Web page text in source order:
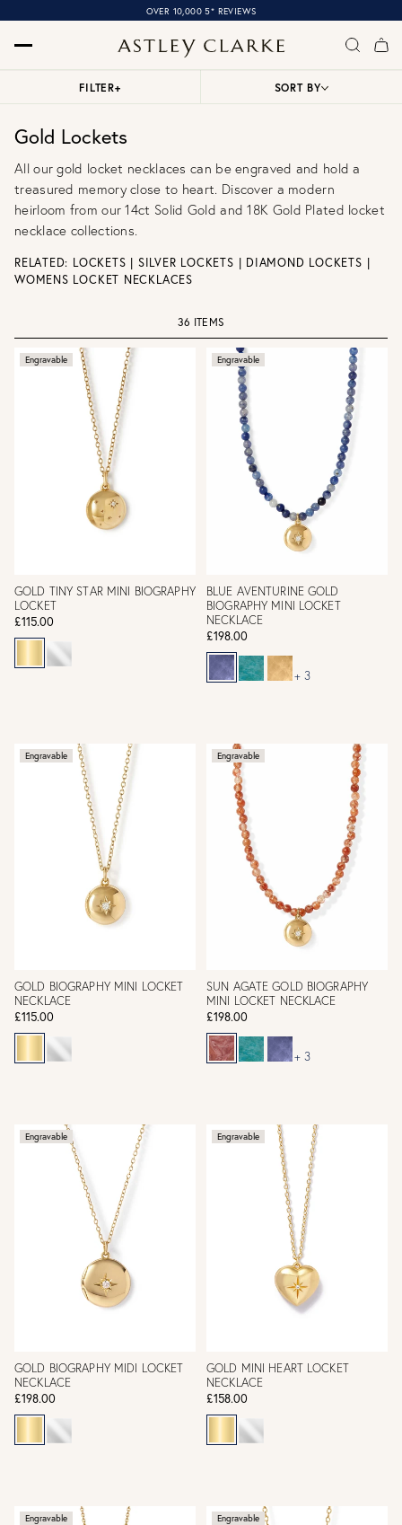
OVER 10,000 5* REVIEWS
Gold Lockets
All our gold locket necklaces can be engraved and hold a
treasured memory close to heart. Discover a modern
heirloom from our 14ct Solid Gold and 18K Gold Plated locket
necklace collections.
RELATED: LOCKETS | SILVER LOCKETS | DIAMOND LOCKETS |
WOMENS LOCKET NECKLACES
FILTER+ SORT BY
36 ITEMS
Engravable
GOLD TINY STAR MINI BIOGRAPHY
LOCKET
£115.00
Engravable
BLUE AVENTURINE GOLD
BIOGRAPHY MINI LOCKET
NECKLACE
£198.00
+ 3
Engravable
GOLD BIOGRAPHY MINI LOCKET
NECKLACE
£115.00
Engravable
SUN AGATE GOLD BIOGRAPHY
MINI LOCKET NECKLACE
£198.00
+ 3
Engravable
GOLD BIOGRAPHY MIDI LOCKET
NECKLACE
£198.00
Engravable
GOLD MINI HEART LOCKET
NECKLACE
£158.00
Engravable Engravable